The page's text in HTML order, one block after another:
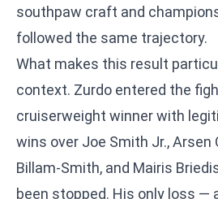
southpaw craft and
followed the same trajectory.
What makes this result
context. Zurdo entered the
cruiserweight winner with
wins over Joe Smith Jr., Arsen
Billam-Smith, and Mairis
been stopped. His only loss —